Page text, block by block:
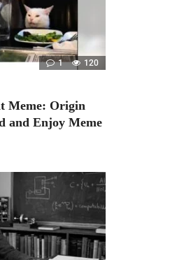
1 120
Meme: Origin
and Enjoy Meme